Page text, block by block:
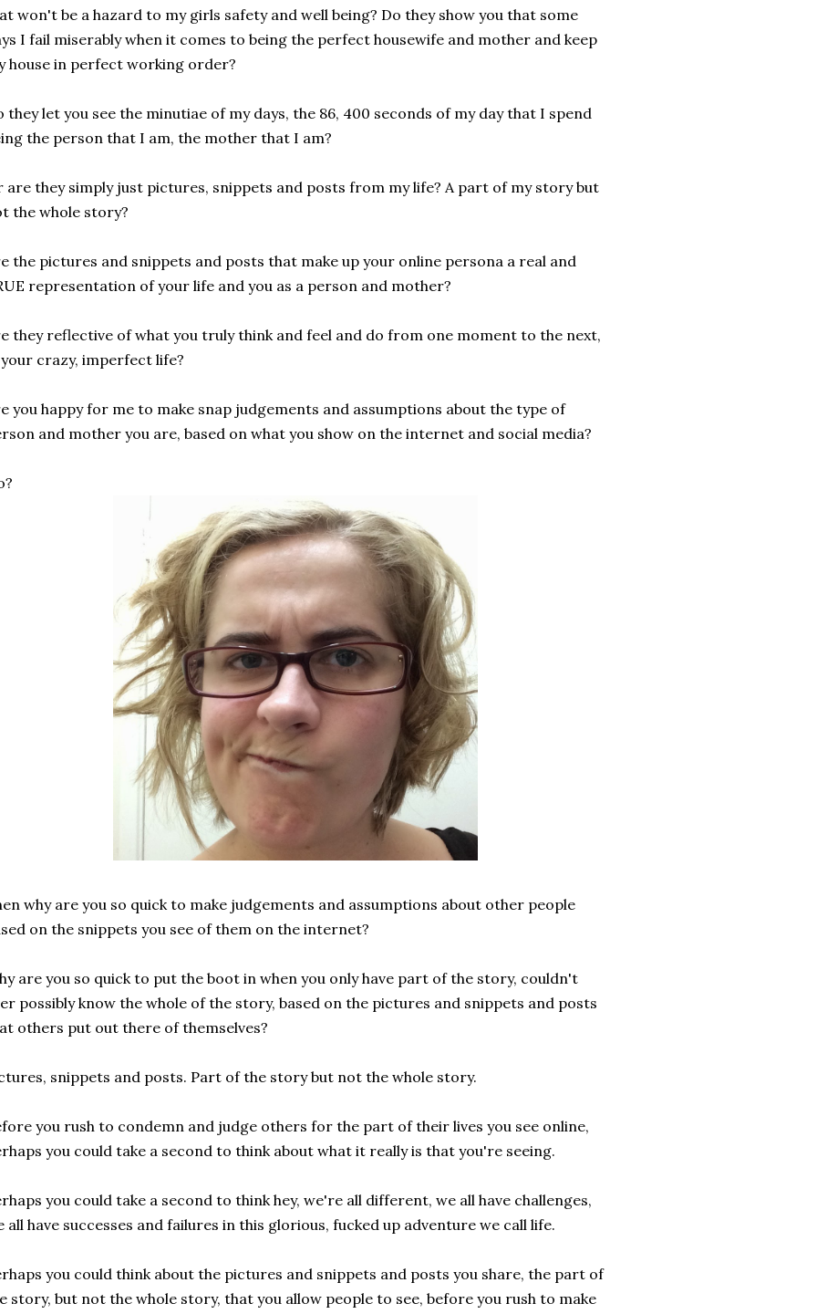
won't be a hazard to my girls safety and well being? Do they show you that some
I fail miserably when it comes to being the perfect housewife and mother and keep
house in perfect working order?
they let you see the minutiae of my days, the 86, 400 seconds of my day that I spend
the person that I am, the mother that I am?
are they simply just pictures, snippets and posts from my life? A part of my story but
the whole story?
the pictures and snippets and posts that make up your online persona a real and
representation of your life and you as a person and mother?
they reflective of what you truly think and feel and do from one moment to the next,
crazy, imperfect life?
you happy for me to make snap judgements and assumptions about the type of
and mother you are, based on what you show on the internet and social media?
why are you so quick to make judgements and assumptions about other people
on the snippets you see of them on the internet?
are you so quick to put the boot in when you only have part of the story, couldn't
possibly know the whole of the story, based on the pictures and snippets and posts
others put out there of themselves?
snippets and posts. Part of the story but not the whole story.
you rush to condemn and judge others for the part of their lives you see online,
you could take a second to think about what it really is that you're seeing.
you could take a second to think hey, we're all different, we all have challenges,
all have successes and failures in this glorious, fucked up adventure we call life.
you could think about the pictures and snippets and posts you share, the part of
story, but not the whole story, that you allow people to see, before you rush to make